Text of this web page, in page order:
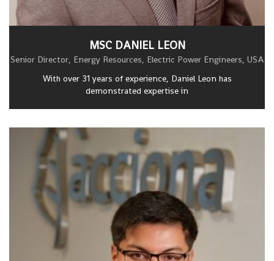
MSC DANIEL LEON
Senior Director, Energy Resources, Electric Power Engineers, USA
With over 31 years of experience, Daniel Leon has
demonstrated expertise in